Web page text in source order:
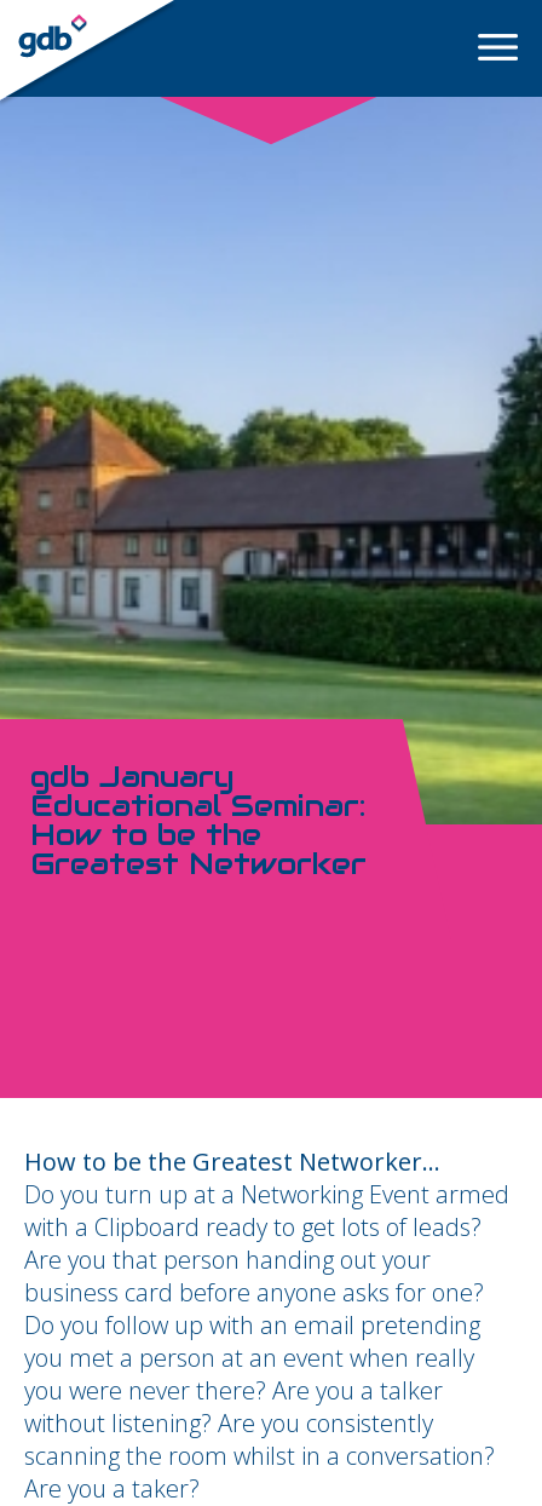
LOGIN
gdb January
Educational Seminar:
How to be the
Greatest Networker
How to be the Greatest Networker...
Do you turn up at a Networking Event armed
with a Clipboard ready to get lots of leads?
Are you that person handing out your
business card before anyone asks for one?
Do you follow up with an email pretending
you met a person at an event when really
you were never there? Are you a talker
without listening? Are you consistently
scanning the room whilst in a conversation?
Are you a taker?